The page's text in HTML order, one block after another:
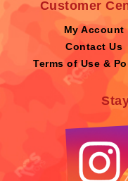
Customer
My Account
Contact Us
Terms of Use &